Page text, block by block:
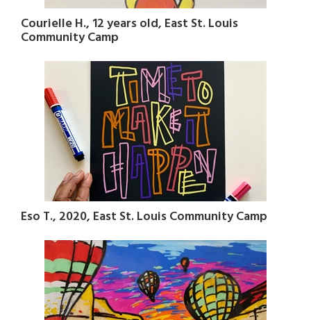
Courielle H., 12 years old, East St. Louis
Community Camp
Eso T., 2020, East St. Louis Community Camp